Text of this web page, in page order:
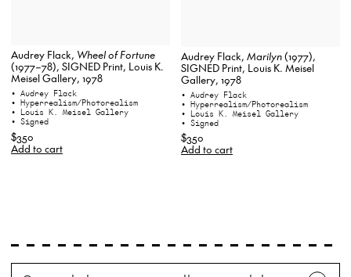
Audrey Flack, Wheel of Fortune
(1977–78), SIGNED Print, Louis K.
Meisel Gallery, 1978
• Audrey Flack
• Hyperrealism/Photorealism
• Louis K. Meisel Gallery
• Signed
$350
Add to cart
Audrey Flack, Marilyn(1977),
SIGNED Print, Louis K. Meisel
Gallery, 1978
• Audrey Flack
• Hyperrealism/Photorealism
• Louis K. Meisel Gallery
• Signed
$350
Add to cart
Search